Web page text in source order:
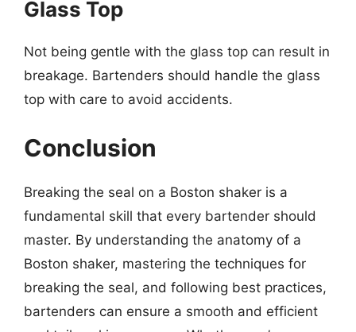
Glass Top
Not being gentle with the glass top can result in
breakage. Bartenders should handle the glass
top with care to avoid accidents.
Conclusion
Breaking the seal on a Boston shaker is a
fundamental skill that every bartender should
master. By understanding the anatomy of a
Boston shaker, mastering the techniques for
breaking the seal, and following best practices,
bartenders can ensure a smooth and efficient